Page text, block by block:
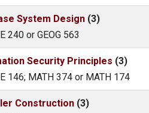
System Design (3)
240 or GEOG 563
Security Principles (3)
146; MATH 374 or MATH 174
Construction (3)